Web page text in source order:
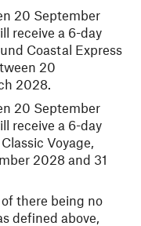
20 September
receive a 6-day
Coastal Express
20
2028.
20 September
receive a 6-day
Voyage,
2028 and 31
there being no
defined above,